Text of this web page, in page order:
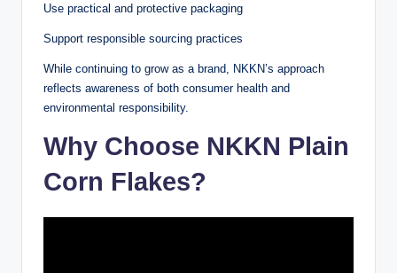
Use practical and protective packaging
Support responsible sourcing practices
While continuing to grow as a brand, NKKN’s approach
reflects awareness of both consumer health and
environmental responsibility.
Why Choose NKKN Plain
Corn Flakes?